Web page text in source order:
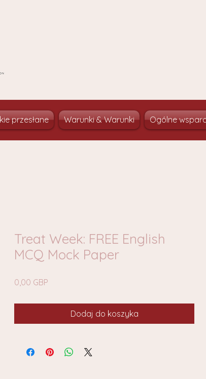
przesłane Warunki & Warunki Ogólne
Treat Week: FREE English
MCQ Mock Paper
0,00 GBP
Dodaj do koszyka